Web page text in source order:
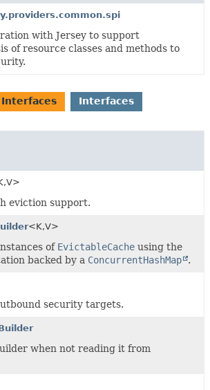
with Jersey to support
of resource classes and methods to
Interfaces
Interfaces
V>
eviction support.
<K,V>
of EvictableCache using the
backed by a ConcurrentHashMap .
security targets.
when not reading it from